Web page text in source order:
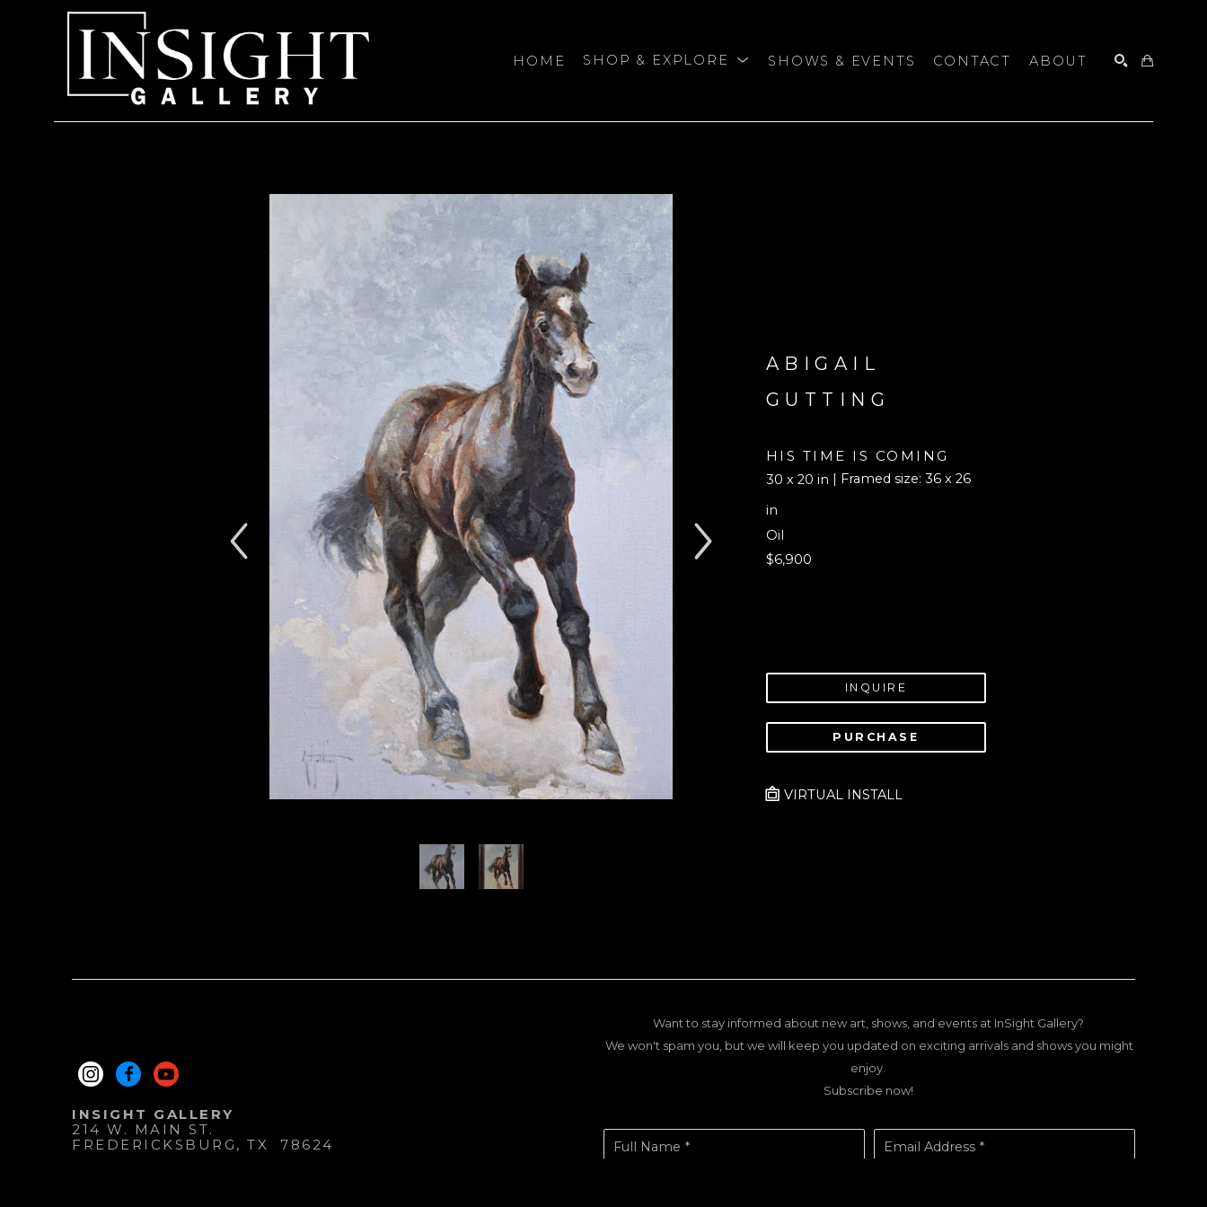
HOME SHOP & EXPLORE SHOWS & EVENTS CONTACT ABOUT
ABIGAIL
GUTTING
HIS TIME IS COMING
30 x 20 in | Framed size: 36 x 26
in
Oil
$6,900
INQUIRE
PURCHASE
VIRTUAL INSTALL
INSIGHT GALLERY
214 W. MAIN ST.
FREDERICKSBURG , TX
78624
Want to stay informed about new art, shows, and events at InSight Gallery?
We won't spam you, but we will keep you updated on exciting arrivals and shows you might
enjoy.
Subscribe now!
Full Name * Email Address *